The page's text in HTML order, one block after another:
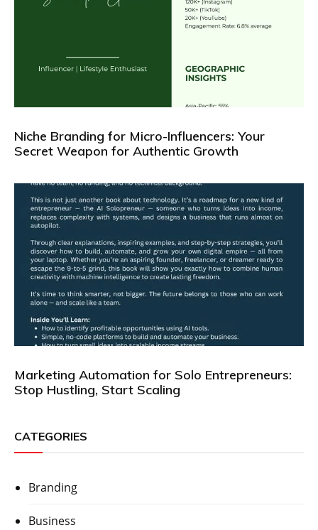
Niche Branding for Micro-Influencers: Your
Secret Weapon for Authentic Growth
Marketing Automation for Solo Entrepreneurs:
Stop Hustling, Start Scaling
CATEGORIES
Branding
Business